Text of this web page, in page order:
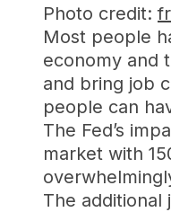
Photo credit:
Most people
economy and
and bring job
people can
The Fed’s
market with
The